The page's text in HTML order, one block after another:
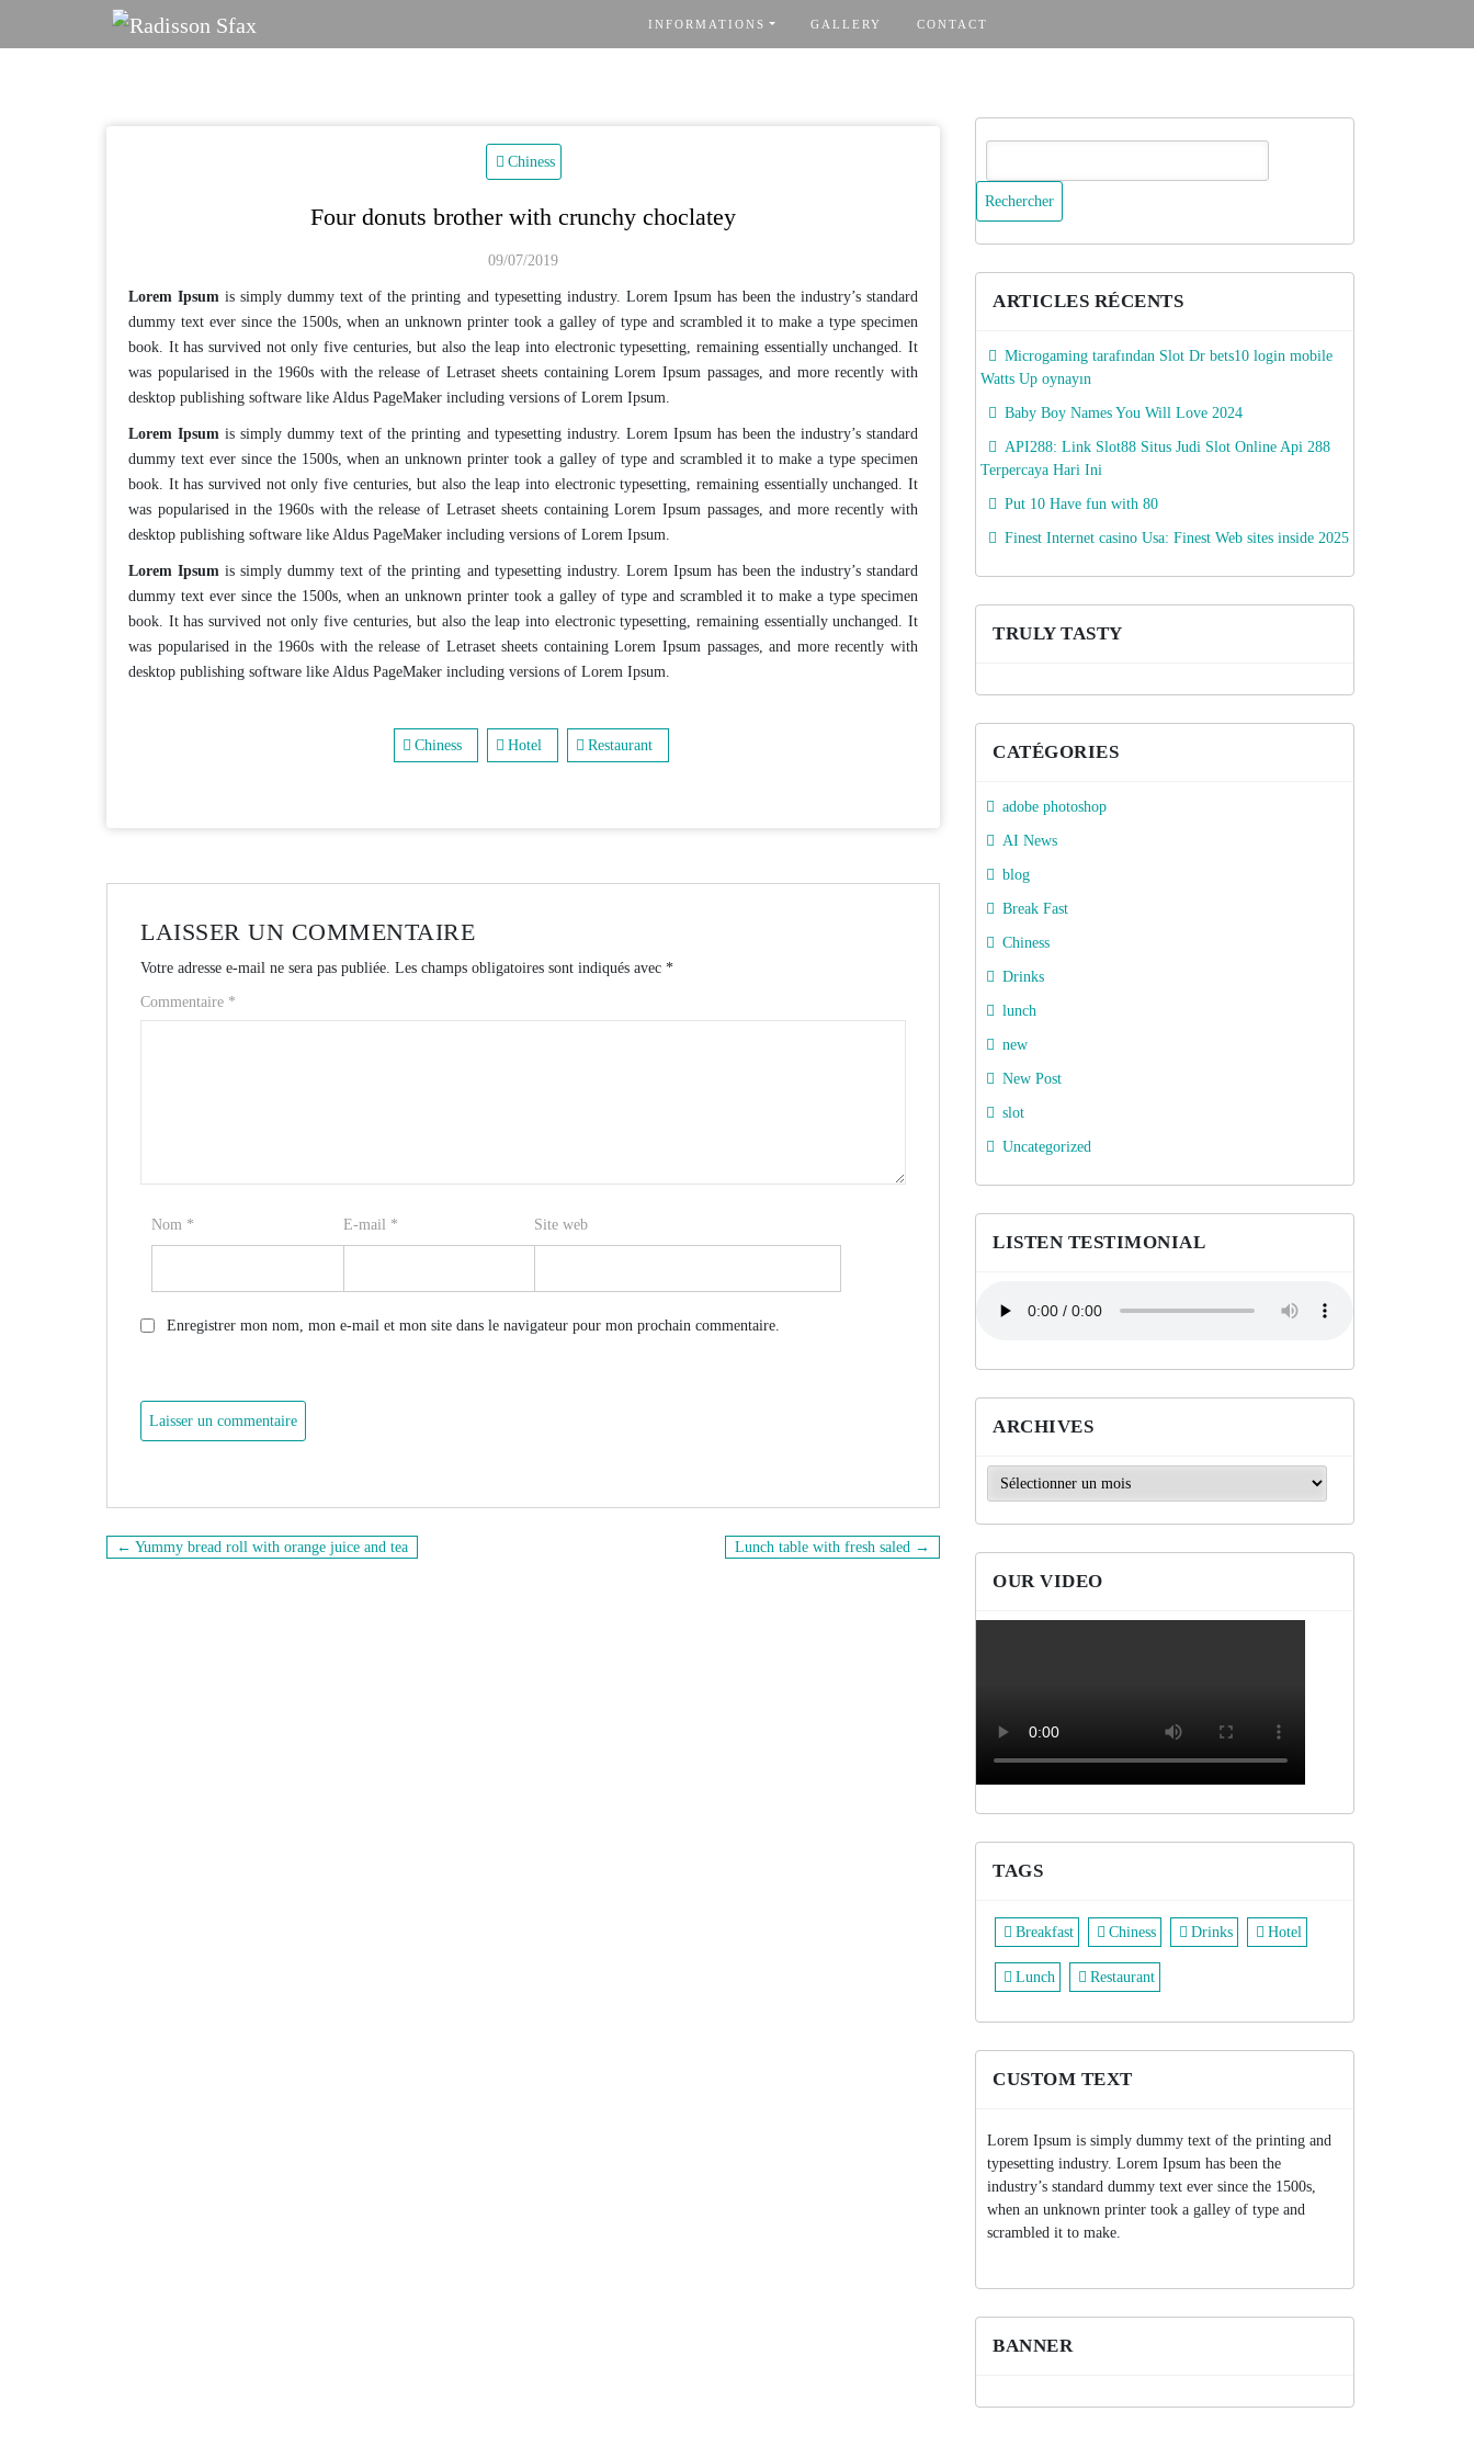
INFORMATIONS GALLERY CONTACT
Chiness
Four donuts brother with crunchy choclatey
09/07/2019
Lorem Ipsum is simply dummy text of the printing and typesetting industry. Lorem Ipsum has been the industry’s standard
dummy text ever since the 1500s, when an unknown printer took a galley of type and scrambled it to make a type specimen
book. It has survived not only five centuries, but also the leap into electronic typesetting, remaining essentially unchanged. It
was popularised in the 1960s with the release of Letraset sheets containing Lorem Ipsum passages, and more recently with
desktop publishing software like Aldus PageMaker including versions of Lorem Ipsum.
Lorem Ipsum is simply dummy text of the printing and typesetting industry. Lorem Ipsum has been the industry’s standard
dummy text ever since the 1500s, when an unknown printer took a galley of type and scrambled it to make a type specimen
book. It has survived not only five centuries, but also the leap into electronic typesetting, remaining essentially unchanged. It
was popularised in the 1960s with the release of Letraset sheets containing Lorem Ipsum passages, and more recently with
desktop publishing software like Aldus PageMaker including versions of Lorem Ipsum.
Lorem Ipsum is simply dummy text of the printing and typesetting industry. Lorem Ipsum has been the industry’s standard
dummy text ever since the 1500s, when an unknown printer took a galley of type and scrambled it to make a type specimen
book. It has survived not only five centuries, but also the leap into electronic typesetting, remaining essentially unchanged. It
was popularised in the 1960s with the release of Letraset sheets containing Lorem Ipsum passages, and more recently with
desktop publishing software like Aldus PageMaker including versions of Lorem Ipsum.
Chiness Hotel Restaurant
LAISSER UN COMMENTAIRE
Votre adresse e-mail ne sera pas publiée. Les champs obligatoires sont indiqués avec *
Commentaire *
Nom * E-mail * Site web
Enregistrer mon nom, mon e-mail et mon site dans le navigateur pour mon prochain commentaire.
Navigation
← Yummy bread roll with orange juice and tea Lunch table with fresh saled →
ARTICLES RÉCENTS
Microgaming tarafından Slot Dr bets10 login mobile
Watts Up oynayın
Baby Boy Names You Will Love 2024
API288: Link Slot88 Situs Judi Slot Online Api 288
Terpercaya Hari Ini
Put 10 Have fun with 80
Finest Internet casino Usa: Finest Web sites inside 2025
TRULY TASTY
CATÉGORIES
adobe photoshop
AI News
blog
Break Fast
Chiness
Drinks
lunch
new
New Post
slot
Uncategorized
LISTEN TESTIMONIAL
ARCHIVES
Archives
OUR VIDEO
TAGS
Breakfast Chiness Drinks Hotel
Lunch Restaurant
CUSTOM TEXT
Lorem Ipsum is simply dummy text of the printing and
typesetting industry. Lorem Ipsum has been the
industry’s standard dummy text ever since the 1500s,
when an unknown printer took a galley of type and
scrambled it to make.
BANNER